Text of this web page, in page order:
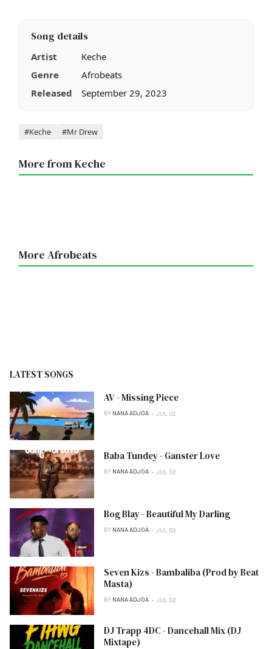
Song details
Artist
Keche
Genre
Afrobeats
Released
September 29, 2023
Tags
#Keche #Mr Drew
More from Keche
More Afrobeats
LATEST SONGS
AV - Missing Piece
BY NANA ADJOA JUL 02
Baba Tundey - Ganster Love
BY NANA ADJOA JUL 02
Bog Blay - Beautiful My Darling
BY NANA ADJOA JUL 02
Seven Kizs - Bambaliba (Prod by Beat
Masta)
BY NANA ADJOA JUL 02
DJ Trapp 4DC - Dancehall Mix (DJ
Mixtape)